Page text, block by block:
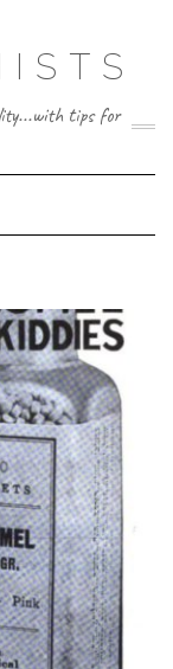
tips for